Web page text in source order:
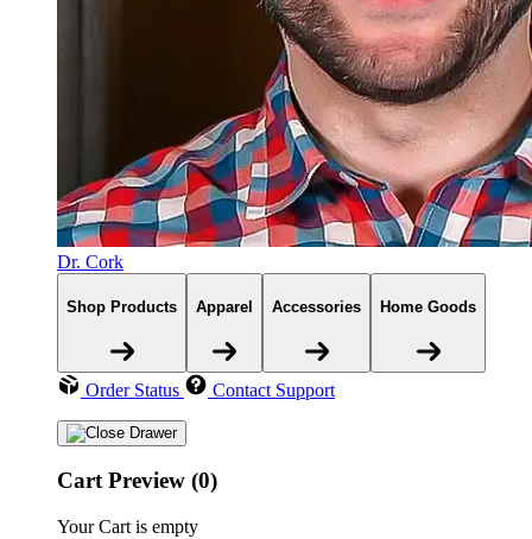
Dr. Cork
Shop Products Apparel Accessories Home Goods
Order Status Contact Support
Cart Preview (0)
Your Cart is empty